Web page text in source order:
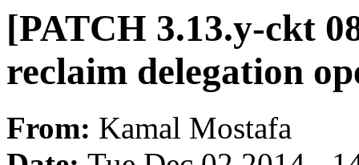
[PATCH 3.13.y-ckt
reclaim delegation
From: Kamal Mostafa